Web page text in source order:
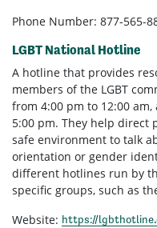
Phone Number: 877-565-
LGBT National Hotline
A hotline that provides
members of the LGBT
from 4:00 pm to 12:00
5:00 pm. They help direct
safe environment to talk
orientation or gender
different hotlines run by
specific groups, such as
Website: https://